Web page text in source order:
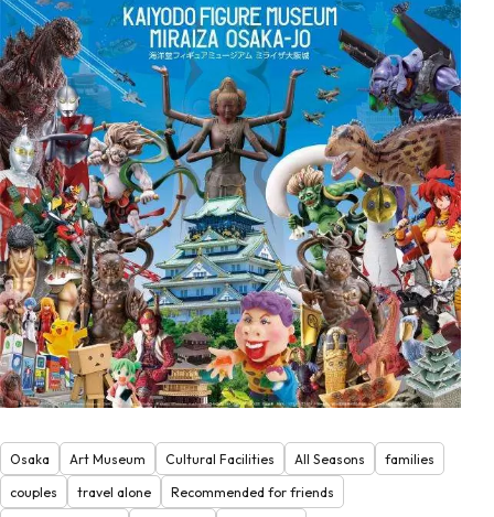
Osaka Art Museum Cultural Facilities All Seasons
families
couples
travel alone
Recommended for friends